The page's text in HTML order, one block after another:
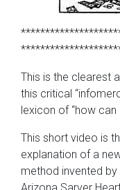
This is the clearest
this critical
lexicon of “how can
This short video is
explanation of a
method invented